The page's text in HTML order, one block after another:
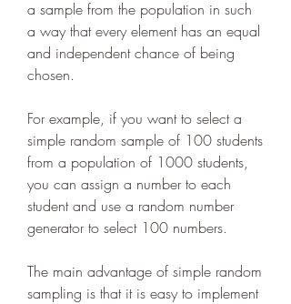
a sample from the population in such
a way that every element has an equal
and independent chance of being
chosen.
For example, if you want to select a
simple random sample of 100 students
from a population of 1000 students,
you can assign a number to each
student and use a random number
generator to select 100 numbers.
The main advantage of simple random
sampling is that it is easy to implement